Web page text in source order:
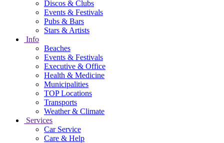
Discos & Clubs
Events & Festivals
Pubs & Bars
Stars & Artists
Info
Beaches
Events & Festivals
Executive & Office
Health & Medicine
Municipalities
TOP Locations
Transports
Weather & Climate
Services
Car Service
Care & Help